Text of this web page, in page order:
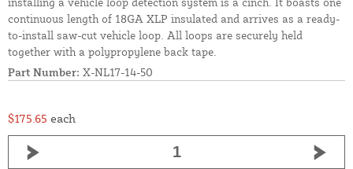
continuous length of 18GA XLP insulated and arrives as a ready-
to-install saw-cut vehicle loop. All loops are securely held
together with a polypropylene back tape.
Part Number: X-NL17-14-50
$175.65 each